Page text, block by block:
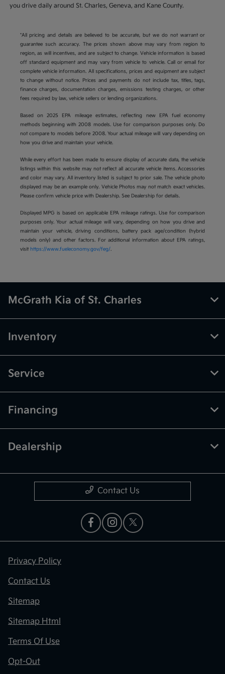
you drive daily around St. Charles, Geneva, and Kane County.
*All pricing and details are believed to be accurate, but we do not warrant or
guarantee such accuracy. The prices shown above may vary from region to
region, as will incentives, and are subject to change. Vehicle information is based
off standard equipment and may vary from vehicle to vehicle. Call or email for
complete vehicle information. All specifications, prices and equipment are subject
to change without notice. Prices and payments do not include tax, titles, tags,
finance charges, documentation charges, emissions testing charges, or other
fees required by law, vehicle sellers or lending organizations.
Based on 2025 EPA mileage estimates, reflecting new EPA fuel economy
methods beginning with 2008 models. Use for comparison purposes only. Do
not compare to models before 2008. Your actual mileage will vary depending on
how you drive and maintain your vehicle.
While every effort has been made to ensure display of accurate data, the vehicle
listings within this website may not reflect all accurate vehicle items. Accessories
and color may vary. All inventory listed is subject to prior sale. The vehicle photo
displayed may be an example only. Vehicle Photos may not match exact vehicles.
Please confirm vehicle price with Dealership. See Dealership for details.
Displayed MPG is based on applicable EPA mileage ratings. Use for comparison
purposes only. Your actual mileage will vary, depending on how you drive and
maintain your vehicle, driving conditions, battery pack age/condition (hybrid
models only) and other factors. For additional information about EPA ratings,
visit https://www.fueleconomy.gov/feg/.
McGrath Kia of St. Charles
Inventory
Service
Financing
Dealership
Contact Us
Privacy Policy
Contact Us
Sitemap
Sitemap Html
Terms Of Use
Opt-Out